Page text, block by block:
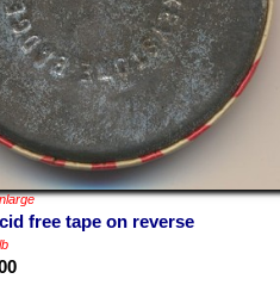
free tape on reverse